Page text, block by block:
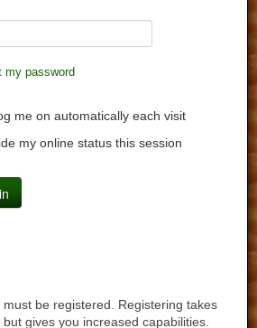
my password
me on automatically each visit
my online status this session
be registered. Registering takes
gives you increased capabilities.